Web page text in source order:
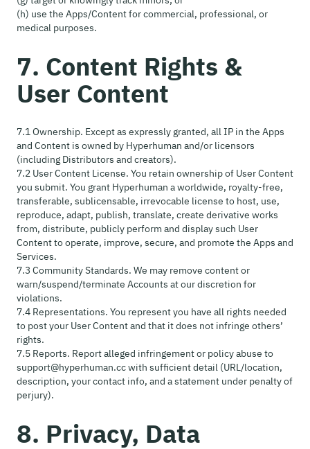
(h) use the Apps/Content for commercial, professional, or
medical purposes.
7. Content Rights &
User Content
7.1 Ownership. Except as expressly granted, all IP in the Apps
and Content is owned by Hyperhuman and/or licensors
(including Distributors and creators).
7.2 User Content License. You retain ownership of User Content
you submit. You grant Hyperhuman a worldwide, royalty-free,
transferable, sublicensable, irrevocable license to host, use,
reproduce, adapt, publish, translate, create derivative works
from, distribute, publicly perform and display such User
Content to operate, improve, secure, and promote the Apps and
Services.
7.3 Community Standards. We may remove content or
warn/suspend/terminate Accounts at our discretion for
violations.
7.4 Representations. You represent you have all rights needed
to post your User Content and that it does not infringe others’
rights.
7.5 Reports. Report alleged infringement or policy abuse to
support@hyperhuman.cc with sufficient detail (URL/location,
description, your contact info, and a statement under penalty of
perjury).
8. Privacy, Data